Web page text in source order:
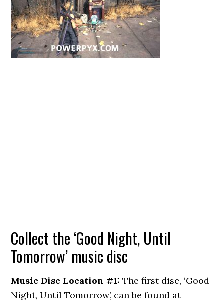
Collect the ‘Good Night, Until
Tomorrow’ music disc
Music Disc Location #1: The first disc, ‘Good
Night, Until Tomorrow’, can be found at